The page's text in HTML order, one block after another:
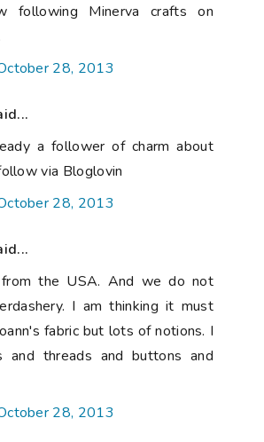
following Minerva crafts on
28, 2013
a follower of charm about
via Bloglovin
28, 2013
the USA. And we do not
I am thinking it must
fabric but lots of notions. I
and threads and buttons and
28, 2013